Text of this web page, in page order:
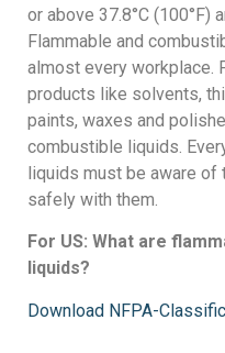
or above 37.8°C (100°F)
Flammable and
almost every workplace.
products like solvents,
paints, waxes and
combustible liquids.
liquids must be aware of
safely with them.
For US: What are
liquids?
Download NFPA-